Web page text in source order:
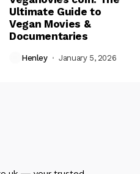
Ultimate Guide to
Vegan Movies &
Documentaries
Henley January 5, 2026